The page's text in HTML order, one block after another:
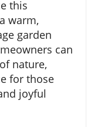
this
warm,
garden
can
nature,
for those
joyful